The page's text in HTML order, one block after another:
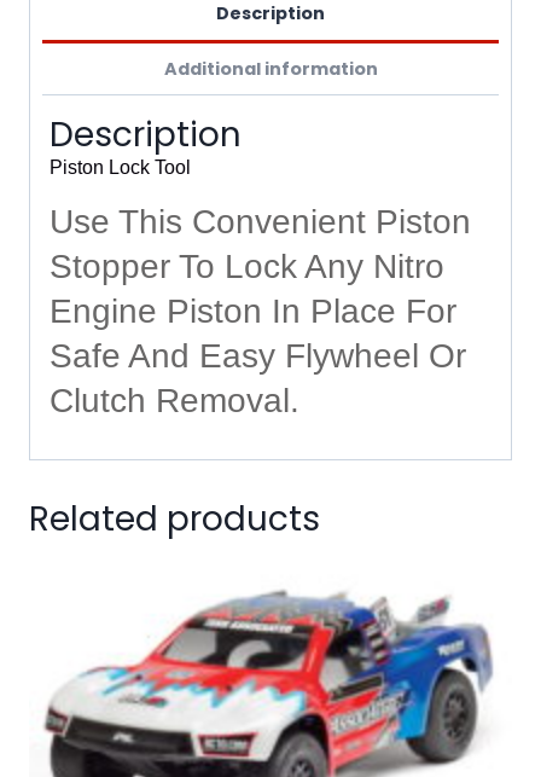
Description
Additional information
Description
Piston Lock Tool
Use This Convenient Piston
Stopper To Lock Any Nitro
Engine Piston In Place For
Safe And Easy Flywheel Or
Clutch Removal.
Related products